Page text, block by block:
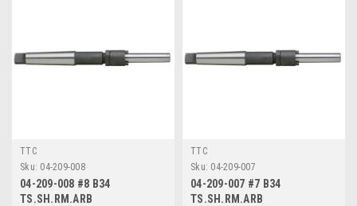
TTC
Sku: 04-209-008
04-209-008 #8 B34
TS.SH.RM.ARB
TTC
Sku: 04-209-007
04-209-007 #7 B34
TS.SH.RM.ARB